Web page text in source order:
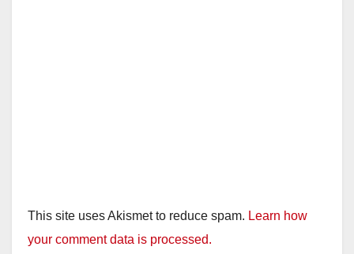
This site uses Akismet to reduce spam. Learn how
your comment data is processed.